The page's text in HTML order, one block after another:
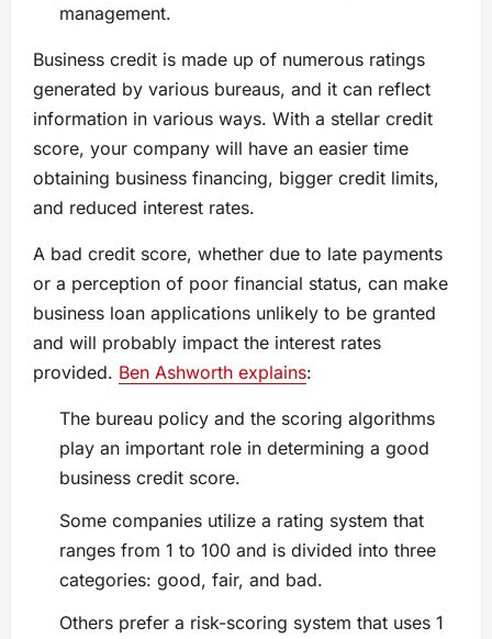
management.
Business credit is made up of numerous ratings
generated by various bureaus, and it can reflect
information in various ways. With a stellar credit
score, your company will have an easier time
obtaining business financing, bigger credit limits,
and reduced interest rates.
A bad credit score, whether due to late payments
or a perception of poor financial status, can make
business loan applications unlikely to be granted
and will probably impact the interest rates
provided. Ben Ashworth explains:
The bureau policy and the scoring algorithms
play an important role in determining a good
business credit score.
Some companies utilize a rating system that
ranges from 1 to 100 and is divided into three
categories: good, fair, and bad.
Others prefer a risk-scoring system that uses 1